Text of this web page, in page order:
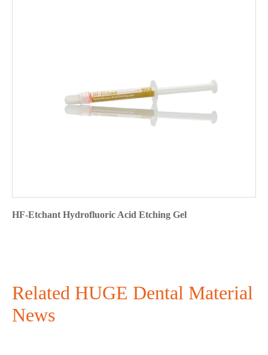
HF-Etchant Hydrofluoric Acid Etching Gel
Related HUGE Dental Material
News